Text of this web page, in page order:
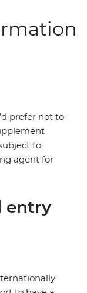
prefer not to
to
agent for
entry